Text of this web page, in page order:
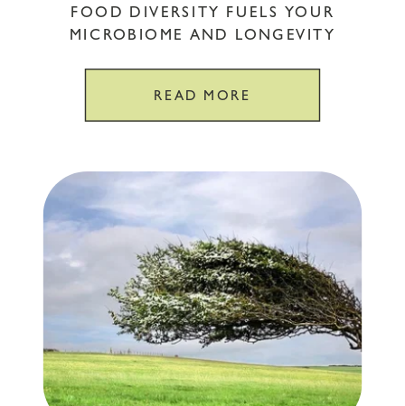
FOOD DIVERSITY FUELS YOUR
MICROBIOME AND LONGEVITY
READ MORE